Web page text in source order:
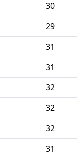
30
29
31
31
32
32
32
31